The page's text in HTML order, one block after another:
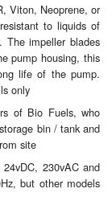
Viton, Neoprene, or
to liquids of
The impeller blades
pump housing, this
life of the pump.
only
of Bio Fuels, who
bin / tank and
site
230vAC and
but other models